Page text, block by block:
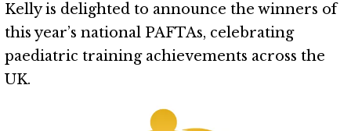
Kelly is delighted to announce the winners of
this year’s national PAFTAs, celebrating
paediatric training achievements across the
UK.